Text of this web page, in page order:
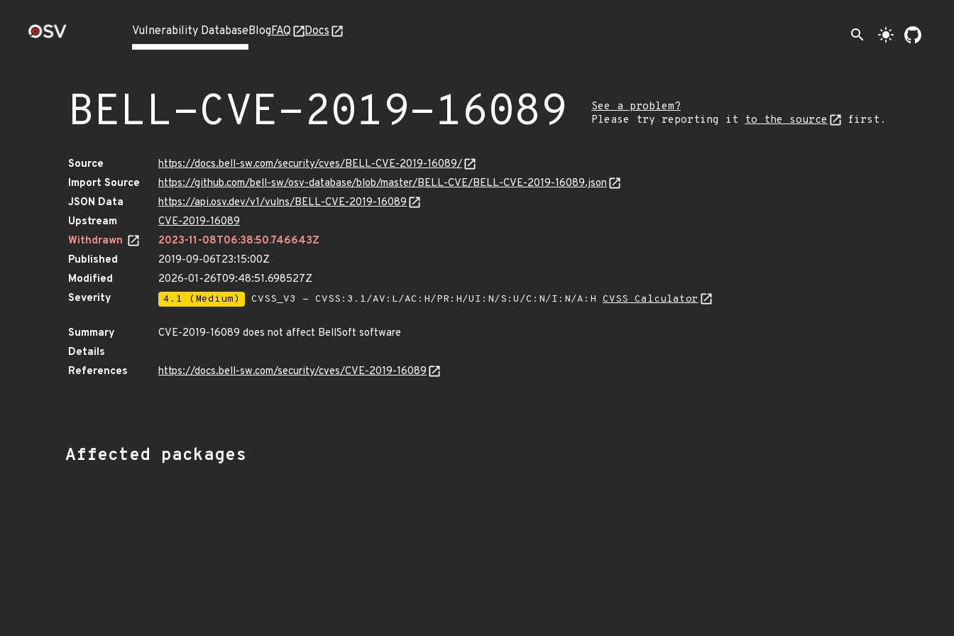
Vulnerability DatabaseBlogFAQ Docs search light_mode
BELL-CVE-2019-16089
See a problem?
Please try reporting it to the source first.
Source
https://docs.bell-sw.com/security/cves/BELL-CVE-2019-16089/
Import Source
https://github.com/bell-sw/osv-database/blob/master/BELL-CVE/BELL-CVE-2019-16089.json
JSON Data
https://api.osv.dev/v1/vulns/BELL-CVE-2019-16089
Upstream
CVE-2019-16089
Withdrawn
2023-11-08T06:38:50.746643Z
Published
2019-09-06T23:15:00Z
Modified
2026-01-26T09:48:51.698527Z
Severity
4.1 (Medium) CVSS_V3 - CVSS:3.1/AV:L/AC:H/PR:H/UI:N/S:U/C:N/I:N/A:H CVSS Calculator
Summary
CVE-2019-16089 does not affect BellSoft software
Details
References
https://docs.bell-sw.com/security/cves/CVE-2019-16089
Affected packages